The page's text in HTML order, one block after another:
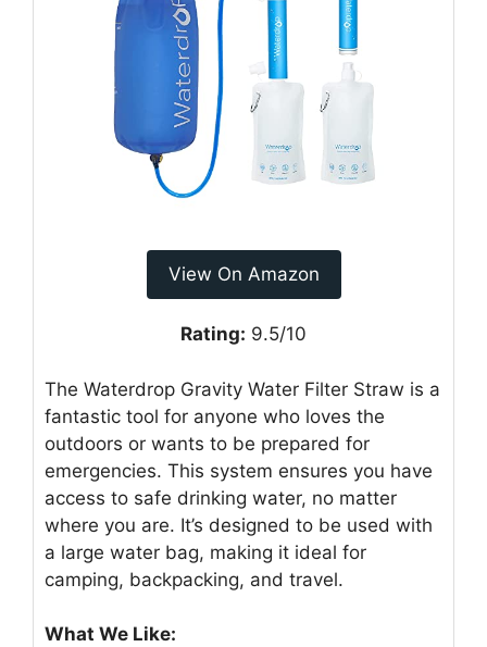
View On Amazon
Rating: 9.5/10
The Waterdrop Gravity Water Filter Straw is a
fantastic tool for anyone who loves the
outdoors or wants to be prepared for
emergencies. This system ensures you have
access to safe drinking water, no matter
where you are. It’s designed to be used with
a large water bag, making it ideal for
camping, backpacking, and travel.
What We Like: